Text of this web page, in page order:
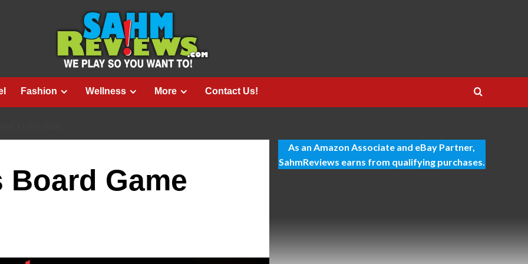
Fashion Wellness More Contact Us!
Game
As an Amazon Associate and eBay Partner,
SahmReviews earns from qualifying purchases.